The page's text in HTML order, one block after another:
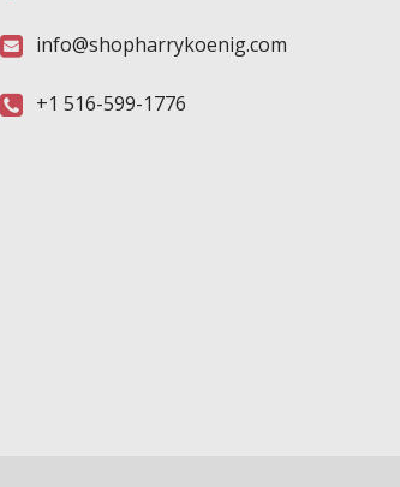
info@shopharrykoenig.com
+1 516-599-1776